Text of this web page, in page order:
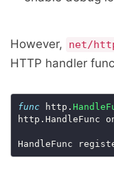
However, net/
HTTP handler
func http.
http.HandleFunc
HandleFunc